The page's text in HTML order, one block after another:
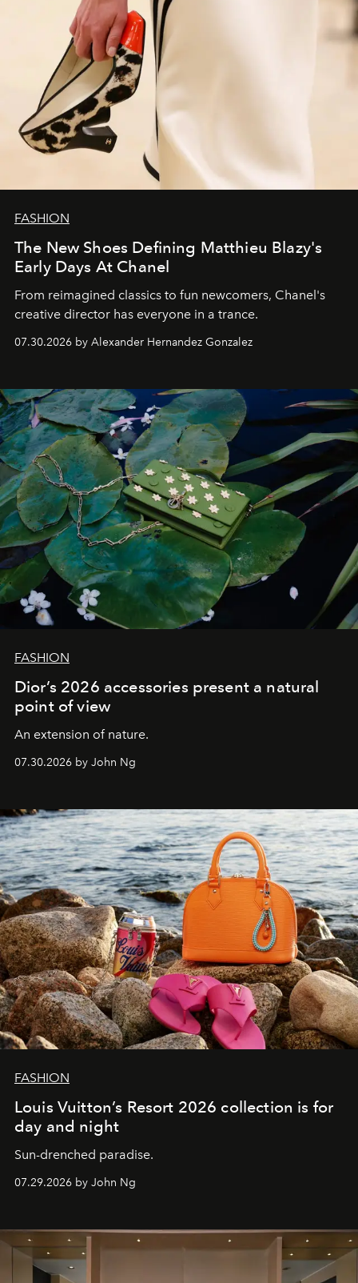
FASHION
The New Shoes Defining Matthieu Blazy's
Early Days At Chanel
From reimagined classics to fun newcomers, Chanel's
creative director has everyone in a trance.
07.30.2026 by Alexander Hernandez Gonzalez
FASHION
Dior’s 2026 accessories present a natural
point of view
An extension of nature.
07.30.2026 by John Ng
FASHION
Louis Vuitton’s Resort 2026 collection is for
day and night
Sun-drenched paradise.
07.29.2026 by John Ng